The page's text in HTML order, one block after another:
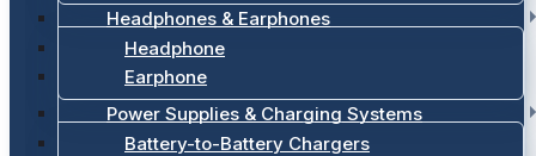
Headphones & Earphones
Headphone
Earphone
Power Supplies & Charging Systems
Battery-to-Battery Chargers